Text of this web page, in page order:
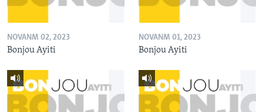
NOVANM 02, 2023
Bonjou Ayiti
NOVANM 01, 2023
Bonjou Ayiti